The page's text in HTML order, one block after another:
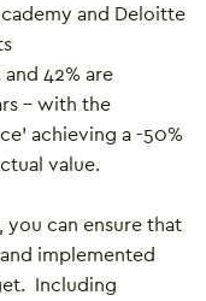
and Deloitte
and 42% are
– with the
achieving a -50%
value.
can ensure that
implemented
Including